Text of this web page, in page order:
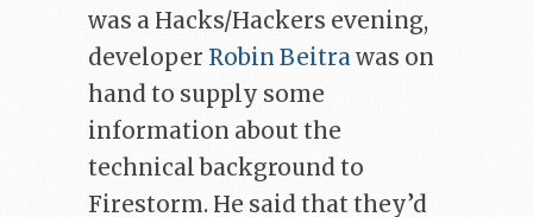
was a Hacks/Hackers evening,
developer Robin Beitrawas on
hand to supply some
information about the
technical background to
Firestorm. He said that they’d